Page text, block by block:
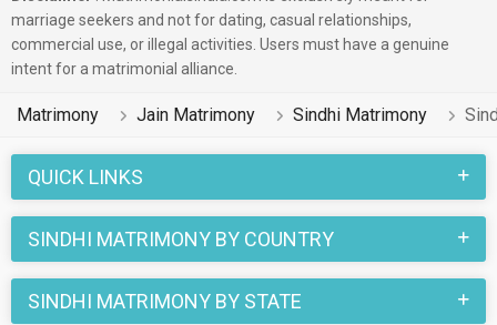
marriage seekers and not for dating, casual relationships,
commercial use, or illegal activities. Users must have a genuine
intent for a matrimonial alliance.
Matrimony Jain Matrimony Sindhi Matrimony
QUICK LINKS
SINDHI MATRIMONY BY COUNTRY
SINDHI MATRIMONY BY STATE